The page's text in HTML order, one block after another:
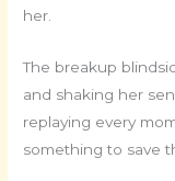
her.
The breakup
and shaking her
replaying every
something to save